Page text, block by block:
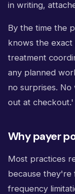
in writing,
By the time the
knows the
treatment
any planned
no surprises.
out at checkout.'
Why payer
Most practices
because they're
frequency